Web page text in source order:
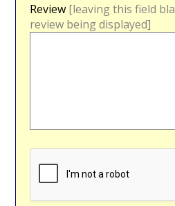
Review [leaving this field
review being displayed]